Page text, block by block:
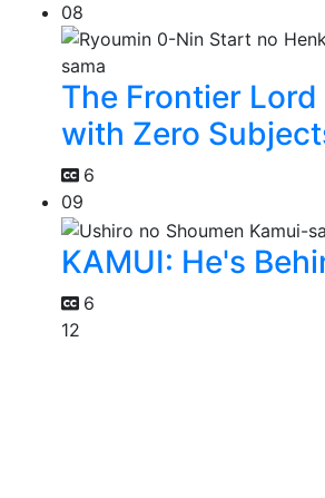
08
The Frontier Lord
with Zero
6
09
KAMUI: He's
6
12